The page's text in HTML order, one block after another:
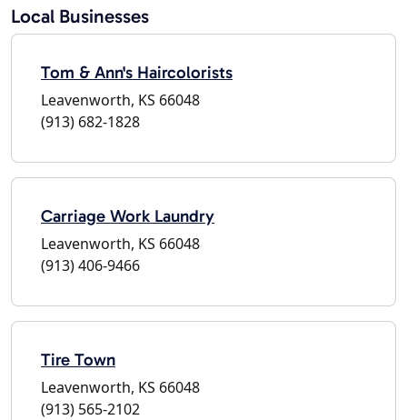
Local Businesses
Tom & Ann's Haircolorists
Leavenworth, KS 66048
(913) 682-1828
Carriage Work Laundry
Leavenworth, KS 66048
(913) 406-9466
Tire Town
Leavenworth, KS 66048
(913) 565-2102